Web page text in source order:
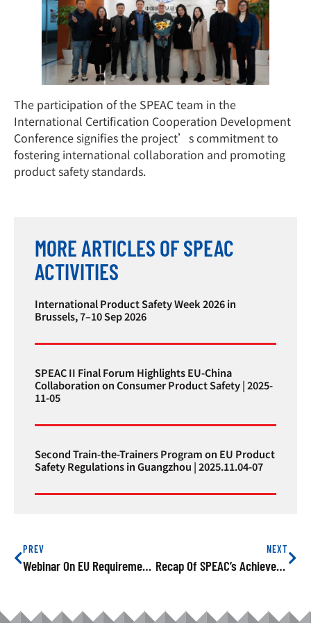
The participation of the SPEAC team in the
International Certification Cooperation Development
Conference signifies the project’s commitment to
fostering international collaboration and promoting
product safety standards.
MORE ARTICLES OF SPEAC
ACTIVITIES
International Product Safety Week 2026 in
Brussels, 7–10 Sep 2026
SPEAC II Final Forum Highlights EU-China
Collaboration on Consumer Product Safety | 2025-
11-05
Second Train-the-Trainers Program on EU Product
Safety Regulations in Guangzhou | 2025.11.04-07
PREV
Webinar On EU Requirements On Chemical Compliance Successfully Held
NEXT
Recap Of SPEAC’s Achievements In 2023: Building Safer Consumer Environments